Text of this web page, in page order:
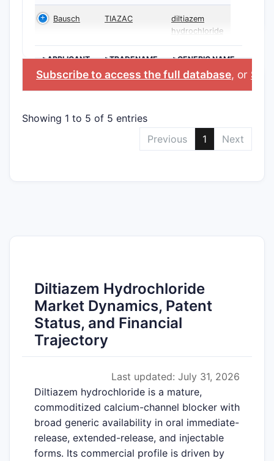
Bausch TIAZAC
diltiazem
hydrochloride
>APPLICANT >TRADENAME >GENERIC NAME
Subscribe to access the full database, or
Showing 1 to 5 of 5 entries
Previous
1 Next
Diltiazem Hydrochloride
Market Dynamics, Patent
Status, and Financial
Trajectory
Last updated: July 31, 2026
Diltiazem hydrochloride is a mature,
commoditized calcium-channel blocker with
broad generic availability in oral immediate-
release, extended-release, and injectable
forms. Its commercial profile is driven by